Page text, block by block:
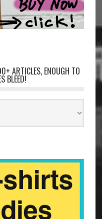
ARTICLES, ENOUGH TO
BLEED!